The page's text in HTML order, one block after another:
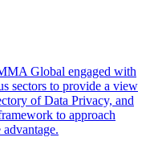
Global engaged with
sectors to provide a view
of Data Privacy, and
to approach